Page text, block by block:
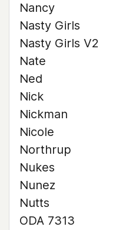
Nancy
Nasty Girls
Nasty Girls V2
Nate
Ned
Nick
Nickman
Nicole
Northrup
Nukes
Nunez
Nutts
ODA 7313